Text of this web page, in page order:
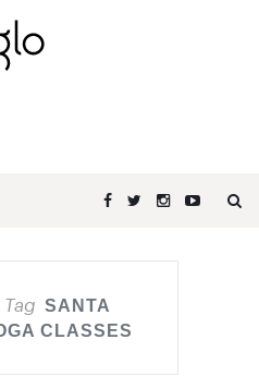
SANTA
CLASSES